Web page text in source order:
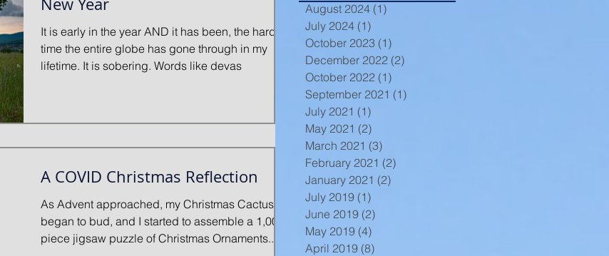
It is early in the year AND it has been, the hardest
time the entire globe has gone through in my
lifetime. It is sobering. Words like devas
A COVID Christmas Reflection
As Advent approached, my Christmas Cactus
began to bud, and I started to assemble a 1,000-
piece jigsaw puzzle of Christmas Ornaments...
August 2024 (1)
July 2024 (1)
October 2023 (1)
December 2022 (2)
October 2022 (1)
September 2021 (1)
July 2021 (1)
May 2021 (2)
March 2021 (3)
February 2021 (2)
January 2021 (2)
July 2019 (1)
June 2019 (2)
May 2019 (4)
April 2019 (8)